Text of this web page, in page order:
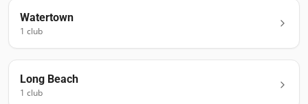
Watertown
1 club
Long Beach
1 club